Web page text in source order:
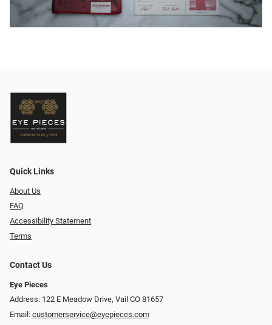
Quick Links
About Us
FAQ
Accessibility Statement
Terms
Contact Us
Eye Pieces
Address: 122 E Meadow Drive, Vail CO 81657
Email: customerservice@eyepieces.com